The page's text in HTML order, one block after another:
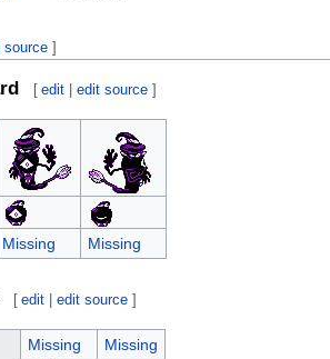
source ]
[ edit |edit source ]
Missing Missing
[ edit |edit source ]
Missing Missing